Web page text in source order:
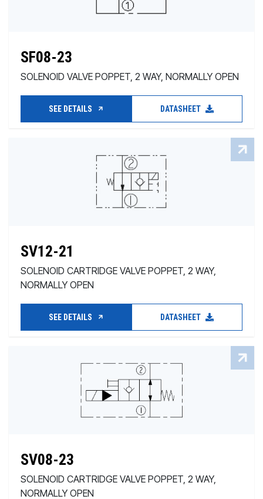
SF08-23
SOLENOID VALVE POPPET, 2 WAY, NORMALLY OPEN
SEE DETAILS DATASHEET
SV12-21
SOLENOID CARTRIDGE VALVE POPPET, 2 WAY,
NORMALLY OPEN
SEE DETAILS DATASHEET
SV08-23
SOLENOID CARTRIDGE VALVE POPPET, 2 WAY,
NORMALLY OPEN